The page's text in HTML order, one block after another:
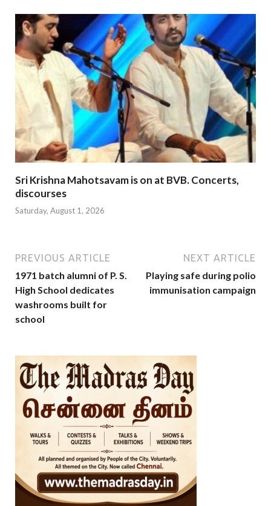
Sri Krishna Mahotsavam is on at BVB. Concerts,
discourses
Saturday, August 1, 2026
PREVIOUS ARTICLE
1971 batch alumni of P. S.
High School dedicates
washrooms built for
school
NEXT ARTICLE
Playing safe during polio
immunisation campaign